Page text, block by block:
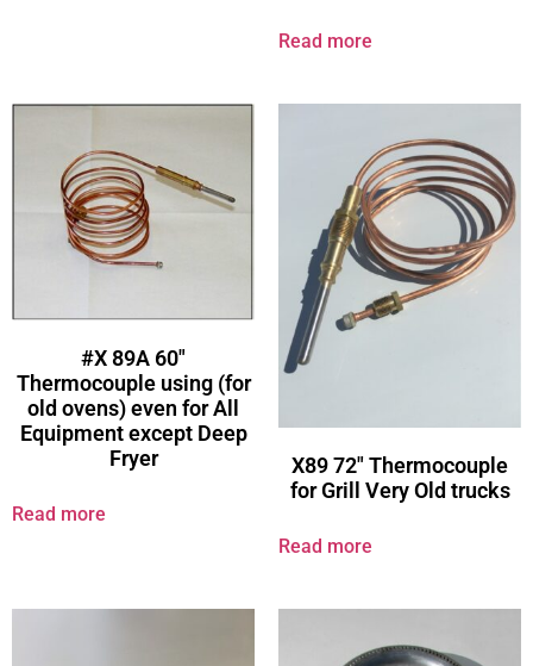
Read more
#X 89A 60″
Thermocouple using (for
old ovens) even for All
Equipment except Deep
Fryer
Read more
X89 72″ Thermocouple
for Grill Very Old trucks
Read more